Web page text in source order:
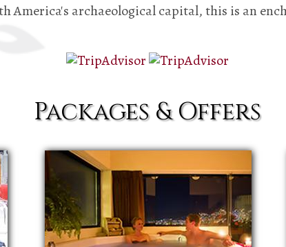
America's archaeological capital, this is an
Packages & Offers